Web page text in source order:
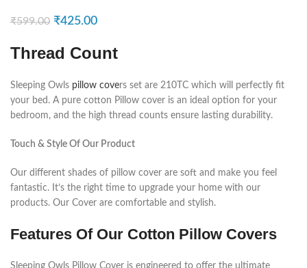
₹599.00 ₹425.00
Thread Count
Sleeping Owls pillow covers set are 210TC which will perfectly fit
your bed. A pure cotton Pillow cover is an ideal option for your
bedroom, and the high thread counts ensure lasting durability.
Touch & Style Of Our Product
Our different shades of pillow cover are soft and make you feel
fantastic. It’s the right time to upgrade your home with our
products. Our Cover are comfortable and stylish.
Features Of Our Cotton Pillow Covers
Sleeping Owls Pillow Cover is engineered to offer the ultimate